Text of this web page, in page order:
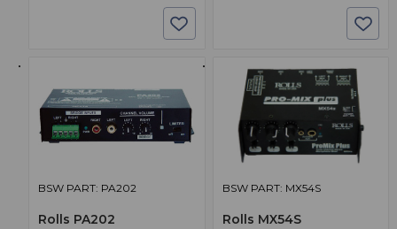
BSW PART: PA202
Rolls PA202
BSW PART: MX54S
Rolls MX54S